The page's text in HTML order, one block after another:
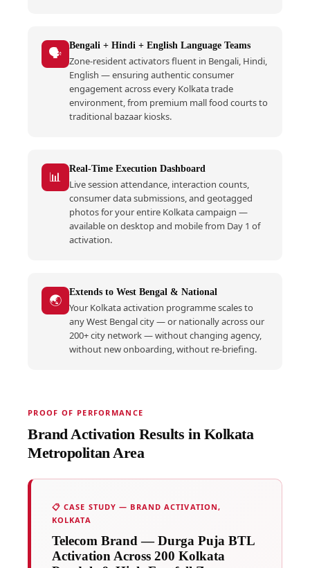
🗣️ Bengali + Hindi + English Language Teams
Zone-resident activators fluent in Bengali, Hindi,
English — ensuring authentic consumer
engagement across every Kolkata trade
environment, from premium mall food courts to
traditional bazaar kiosks.
📊 Real-Time Execution Dashboard
Live session attendance, interaction counts,
consumer data submissions, and geotagged
photos for your entire Kolkata campaign —
available on desktop and mobile from Day 1 of
activation.
🌏 Extends to West Bengal & National
Your Kolkata activation programme scales to
any West Bengal city — or nationally across our
200+ city network — without changing agency,
without new onboarding, without re-briefing.
PROOF OF PERFORMANCE
Brand Activation Results in Kolkata
Metropolitan Area
📋 CASE STUDY — BRAND ACTIVATION,
KOLKATA
Telecom Brand — Durga Puja BTL
Activation Across 200 Kolkata